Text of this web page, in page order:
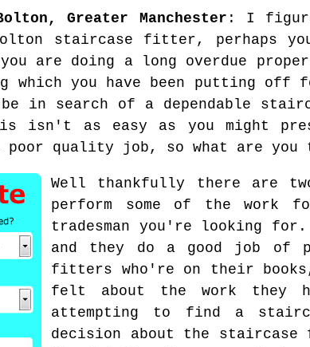
,Greater Manchester : I
staircase fitter, perhaps
are doing a long overdue
which you have been putting off
in search of a dependable
isn't as easy as you might
poor quality job, so what are you
Well thankfully there are
perform some of the
tradesman you're looking
and they do a good job of
fitters who're on their
felt about the work they
attempting to find a
decision about the